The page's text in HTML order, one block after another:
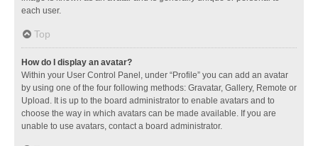
each user.
Top
How do I display an avatar?
Within your User Control Panel, under “Profile” you can add an avatar
by using one of the four following methods: Gravatar, Gallery, Remote or
Upload. It is up to the board administrator to enable avatars and to
choose the way in which avatars can be made available. If you are
unable to use avatars, contact a board administrator.